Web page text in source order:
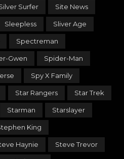
Surfer Site News
Sleepless Sliver Age
Spectreman
Gwen Spider-Man
Spy X Family
Star Rangers Star Trek
Starman Starslayer
King
Haynie Steve Trevor